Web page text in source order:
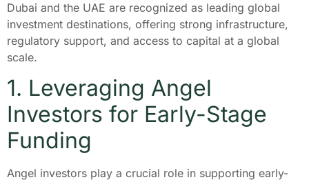
Dubai and the UAE are recognized as leading global
investment destinations, offering strong infrastructure,
regulatory support, and access to capital at a global
scale.
1. Leveraging Angel
Investors for Early-Stage
Funding
Angel investors play a crucial role in supporting early-